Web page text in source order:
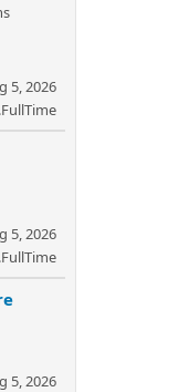
5, 2026
5, 2026
5, 2026